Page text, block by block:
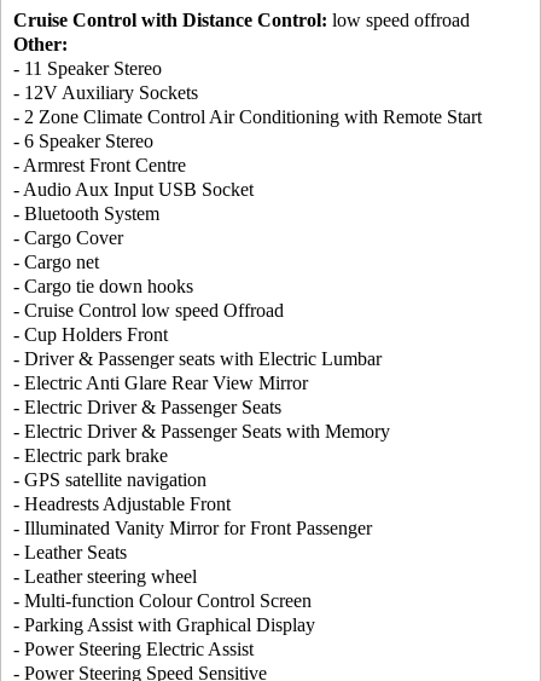
Cruise Control with Distance Control: low speed offroad
Other:
- 11 Speaker Stereo
- 12V Auxiliary Sockets
- 2 Zone Climate Control Air Conditioning with Remote Start
- 6 Speaker Stereo
- Armrest Front Centre
- Audio Aux Input USB Socket
- Bluetooth System
- Cargo Cover
- Cargo net
- Cargo tie down hooks
- Cruise Control low speed Offroad
- Cup Holders Front
- Driver & Passenger seats with Electric Lumbar
- Electric Anti Glare Rear View Mirror
- Electric Driver & Passenger Seats
- Electric Driver & Passenger Seats with Memory
- Electric park brake
- GPS satellite navigation
- Headrests Adjustable Front
- Illuminated Vanity Mirror for Front Passenger
- Leather Seats
- Leather steering wheel
- Multi-function Colour Control Screen
- Parking Assist with Graphical Display
- Power Steering Electric Assist
- Power Steering Speed Sensitive